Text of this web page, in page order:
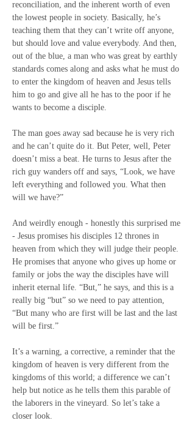
reconciliation, and the inherent worth of even
the lowest people in society. Basically, he’s
teaching them that they can’t write off anyone,
but should love and value everybody. And then,
out of the blue, a man who was great by earthly
standards comes along and asks what he must do
to enter the kingdom of heaven and Jesus tells
him to go and give all he has to the poor if he
wants to become a disciple.
The man goes away sad because he is very rich
and he can’t quite do it. But Peter, well, Peter
doesn’t miss a beat. He turns to Jesus after the
rich guy wanders off and says, “Look, we have
left everything and followed you. What then
will we have?”
And weirdly enough - honestly this surprised me
- Jesus promises his disciples 12 thrones in
heaven from which they will judge their people.
He promises that anyone who gives up home or
family or jobs the way the disciples have will
inherit eternal life. “But,” he says, and this is a
really big “but” so we need to pay attention,
“But many who are first will be last and the last
will be first.”
It’s a warning, a corrective, a reminder that the
kingdom of heaven is very different from the
kingdoms of this world; a difference we can’t
help but notice as he tells them this parable of
the laborers in the vineyard. So let’s take a
closer look.